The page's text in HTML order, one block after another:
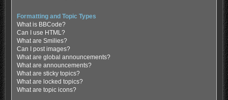
Formatting and Topic Types
What is BBCode?
Can I use HTML?
What are Smilies?
Can I post images?
What are global announcements?
What are announcements?
What are sticky topics?
What are locked topics?
What are topic icons?